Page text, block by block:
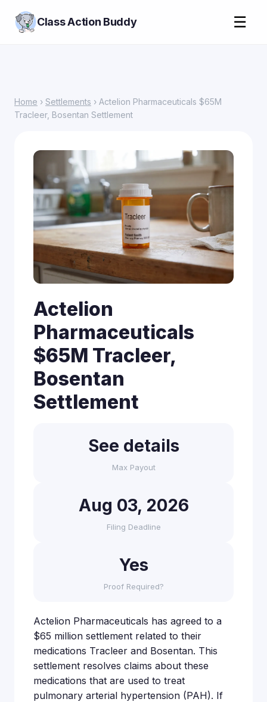
Class Action Buddy ☰
Home › Settlements › Actelion Pharmaceuticals $65M
Tracleer, Bosentan Settlement
Actelion
Pharmaceuticals
$65M Tracleer,
Bosentan
Settlement
See details
Max Payout
Aug 03, 2026
Filing Deadline
Yes
Proof Required?
Actelion Pharmaceuticals has agreed to a
$65 million settlement related to their
medications Tracleer and Bosentan. This
settlement resolves claims about these
medications that are used to treat
pulmonary arterial hypertension (PAH). If